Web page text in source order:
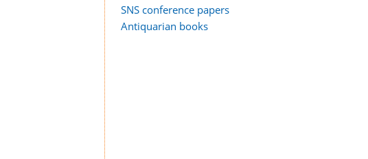
SNS conference papers
Antiquarian books